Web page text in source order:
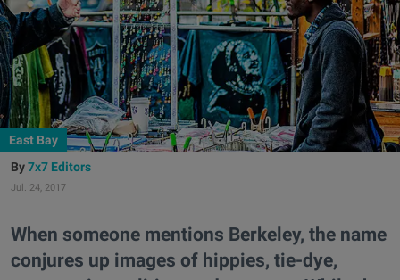
East Bay
7x7 Editors
Jul. 24, 2017
When someone mentions Berkeley, the name
conjures up images of hippies, tie-dye,